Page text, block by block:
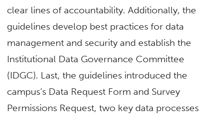
clear lines of accountability. Additionally, the
guidelines develop best practices for data
management and security and establish the
Institutional Data Governance Committee
(IDGC). Last, the guidelines introduced the
campus’s Data Request Form and Survey
Permissions Request, two key data processes